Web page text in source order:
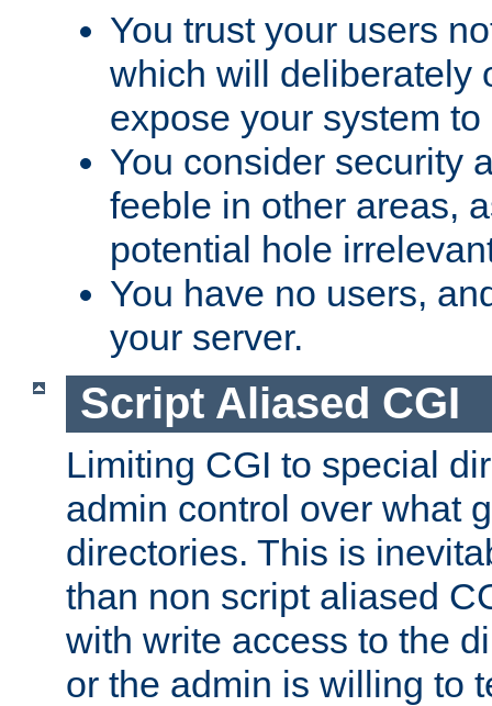
You trust your users
which will deliberately
expose your system
You consider security
feeble in other areas,
potential hole
You have no users,
your server.
Script Aliased CGI
Limiting CGI to special
admin control over what
directories. This is
than non script aliased
with write access to the
or the admin is willing to